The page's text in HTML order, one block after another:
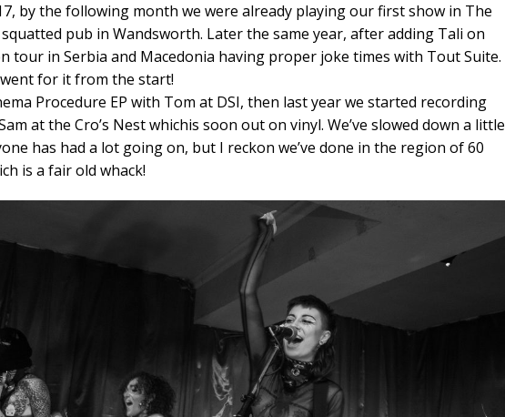
by the following month we were already playing our first show in The
pub in Wandsworth. Later the same year, after adding Tali on
tour in Serbia and Macedonia having proper joke times with Tout Suite.
for it from the start!
Procedure EP with Tom at DSI, then last year we started recording
at the Cro’s Nest whichis soon out on vinyl. We’ve slowed down a little
has had a lot going on, but I reckon we’ve done in the region of 60
is a fair old whack!